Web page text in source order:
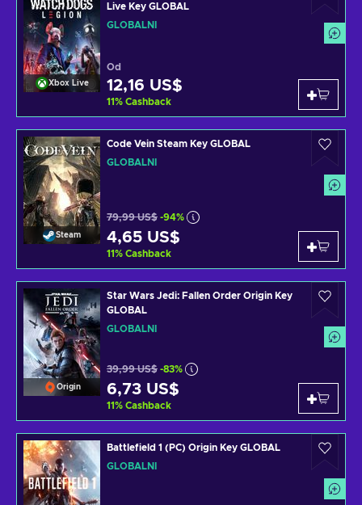
Xbox Live
Live Key GLOBAL
GLOBÁLNÍ
Od
12,16 US$
11% Cashback
Steam
Code Vein Steam Key GLOBAL
GLOBÁLNÍ
79,99 US$ -94%
4,65 US$
11% Cashback
Origin
Star Wars Jedi: Fallen Order Origin Key
GLOBAL
GLOBÁLNÍ
39,99 US$ -83%
6,73 US$
11% Cashback
Battlefield 1 (PC) Origin Key GLOBAL
GLOBÁLNÍ